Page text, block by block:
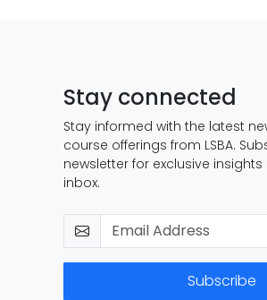
Stay connected
Stay informed with the latest
course offerings from LSBA.
newsletter for exclusive
inbox.
Subscribe